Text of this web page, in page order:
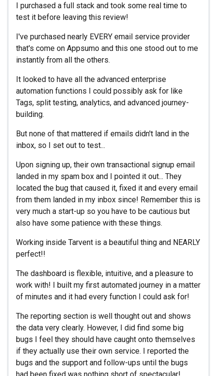
I purchased a full stack and took some real time to
test it before leaving this review!
I've purchased nearly EVERY email service provider
that's come on Appsumo and this one stood out to me
instantly from all the others.
It looked to have all the advanced enterprise
automation functions I could possibly ask for like
Tags, split testing, analytics, and advanced journey-
building.
But none of that mattered if emails didn't land in the
inbox, so I set out to test...
Upon signing up, their own transactional signup email
landed in my spam box and I pointed it out... They
located the bug that caused it, fixed it and every email
from them landed in my inbox since! Remember this is
very much a start-up so you have to be cautious but
also have some patience with these things.
Working inside Tarvent is a beautiful thing and NEARLY
perfect!!
The dashboard is flexible, intuitive, and a pleasure to
work with! I built my first automated journey in a matter
of minutes and it had every function I could ask for!
The reporting section is well thought out and shows
the data very clearly. However, I did find some big
bugs I feel they should have caught onto themselves
if they actually use their own service. I reported the
bugs and the support and follow-ups until the bugs